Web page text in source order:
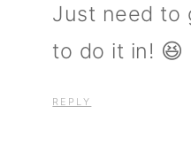
Just need to
to do it in! 😆
REPLY